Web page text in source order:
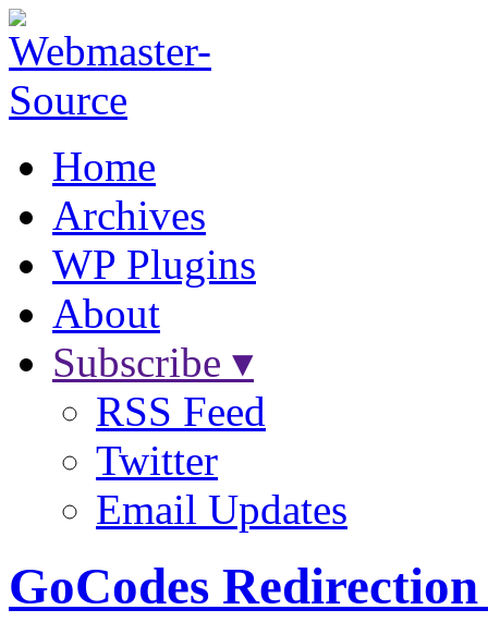
Home
Archives
WP Plugins
About
Subscribe ▾
RSS Feed
Twitter
Email Updates
GoCodes